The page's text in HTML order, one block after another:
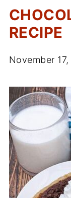
RECIPE
November